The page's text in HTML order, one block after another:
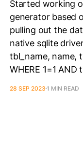
Started working
generator based
pulling out the
native sqlite
tbl_name, name,
WHERE 1=1
28 SEP 2023 1 MIN READ